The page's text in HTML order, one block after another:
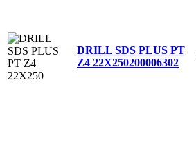
DRILL SDS PLUS PT
Z4 22X250200006302